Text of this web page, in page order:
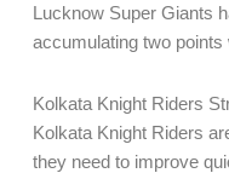
Lucknow Super Giants
accumulating two points
Kolkata Knight Riders
Kolkata Knight Riders
they need to improve